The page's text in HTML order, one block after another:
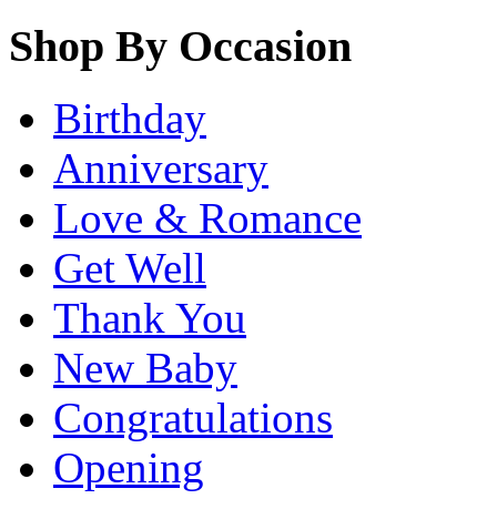
Shop By Occasion
Birthday
Anniversary
Love & Romance
Get Well
Thank You
New Baby
Congratulations
Opening